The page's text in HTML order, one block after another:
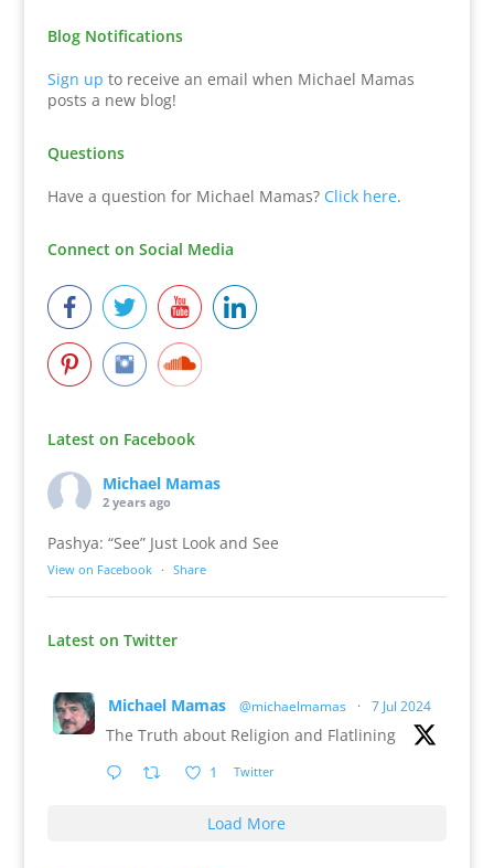
Blog Notifications
Sign up to receive an email when Michael Mamas
posts a new blog!
Questions
Have a question for Michael Mamas? Click here.
Connect on Social Media
Latest on Facebook
Michael Mamas
2 years ago
Pashya: “See” Just Look and See
View on Facebook · Share
Latest on Twitter
Michael Mamas @michaelmamas · 7 Jul 2024
The Truth about Religion and Flatlining
1 Twitter
Load More